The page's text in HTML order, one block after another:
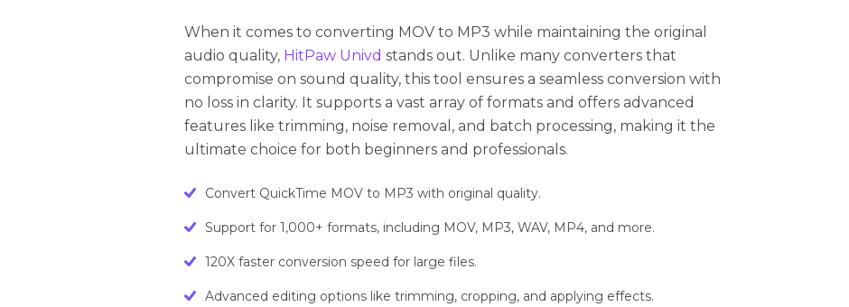
When it comes to converting MOV to MP3 while maintaining the original
audio quality, HitPaw Univd stands out. Unlike many converters that
compromise on sound quality, this tool ensures a seamless conversion with
no loss in clarity. It supports a vast array of formats and offers advanced
features like trimming, noise removal, and batch processing, making it the
ultimate choice for both beginners and professionals.
Convert QuickTime MOV to MP3 with original quality.
Support for 1,000+ formats, including MOV, MP3, WAV, MP4, and more.
120X faster conversion speed for large files.
Advanced editing options like trimming, cropping, and applying effects.